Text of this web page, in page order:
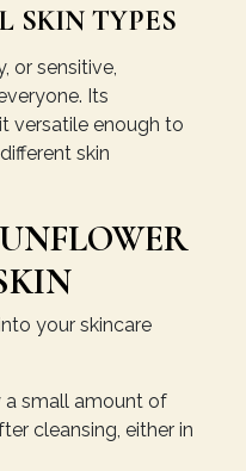
SKIN TYPES
or sensitive,
Its
versatile enough to
skin
your skincare
a small amount of
cleansing, either in